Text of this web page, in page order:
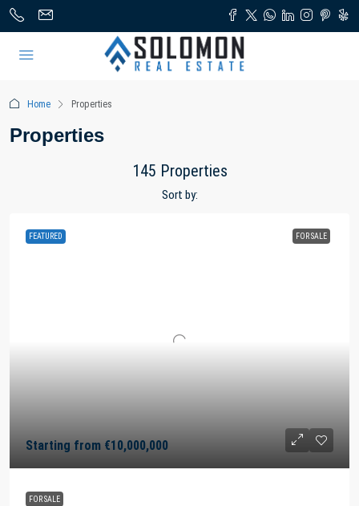
Home Properties
Properties
145 Properties
Sort by:
FEATURED FOR SALE
Starting from €10,000,000
FOR SALE